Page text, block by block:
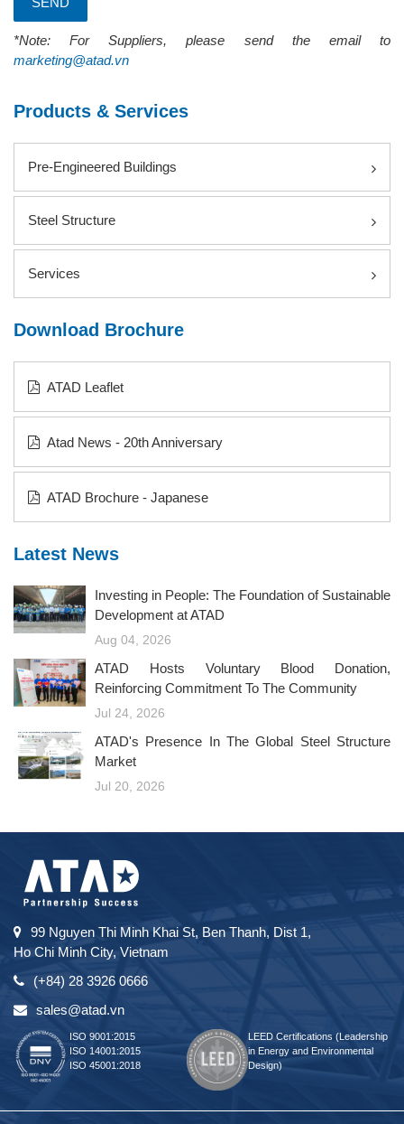
*Note: For Suppliers, please send the email to
marketing@atad.vn
Products & Services
Pre-Engineered Buildings
Steel Structure
Services
Download Brochure
ATAD Leaflet
Atad News - 20th Anniversary
ATAD Brochure - Japanese
Latest News
Investing in People: The Foundation of Sustainable
Development at ATAD
Aug 04, 2026
ATAD Hosts Voluntary Blood Donation,
Reinforcing Commitment To The Community
Jul 24, 2026
ATAD's Presence In The Global Steel Structure
Market
Jul 20, 2026
99 Nguyen Thi Minh Khai St, Ben Thanh, Dist 1,
Ho Chi Minh City, Vietnam
(+84) 28 3926 0666
sales@atad.vn
ISO 9001:2015
ISO 14001:2015
ISO 45001:2018
LEED Certifications (Leadership
in Energy and Environmental
Design)